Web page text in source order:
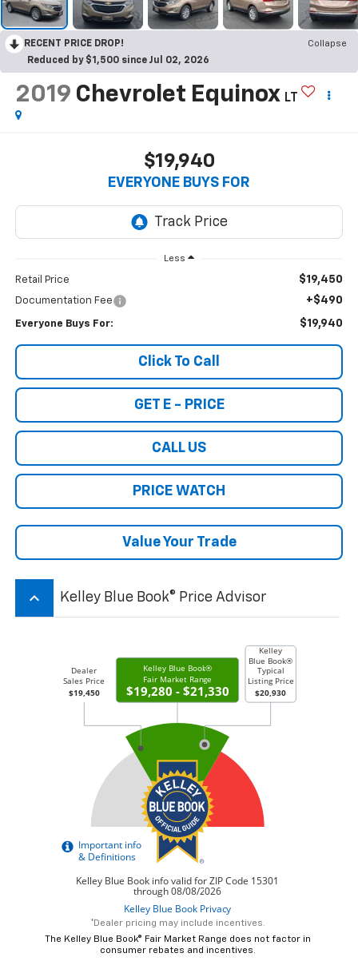
RECENT PRICE DROP!
Collapse
Reduced by $1,500 since Jul 02, 2026
2019 Chevrolet Equinox LT
$19,940
EVERYONE BUYS FOR
Less
Retail Price $19,450
Documentation Fee +$490
Everyone Buys For: $19,940
Click To Call
GET E - PRICE
CALL US
PRICE WATCH
Value Your Trade
keyboard_arrow_up Kelley Blue Book® Price Advisor
*Dealer pricing may include incentives.
The Kelley Blue Book® Fair Market Range does not factor in
consumer rebates and incentives.